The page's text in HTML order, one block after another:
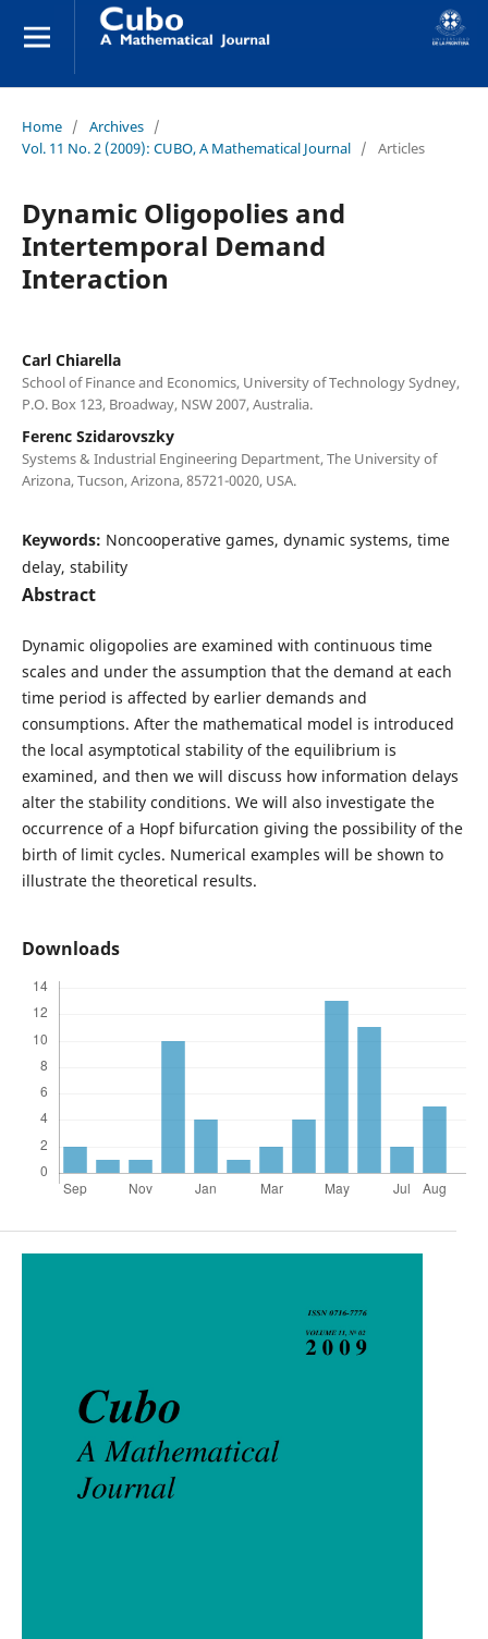
Home / Archives /
Vol. 11 No. 2 (2009): CUBO, A Mathematical Journal / Articles
Dynamic Oligopolies and
Intertemporal Demand
Interaction
Carl Chiarella
School of Finance and Economics, University of Technology Sydney,
P.O. Box 123, Broadway, NSW 2007, Australia.
Ferenc Szidarovszky
Systems & Industrial Engineering Department, The University of
Arizona, Tucson, Arizona, 85721-0020, USA.
Keywords: Noncooperative games, dynamic systems, time
delay, stability
Abstract
Dynamic oligopolies are examined with continuous time
scales and under the assumption that the demand at each
time period is affected by earlier demands and
consumptions. After the mathematical model is introduced
the local asymptotical stability of the equilibrium is
examined, and then we will discuss how information delays
alter the stability conditions. We will also investigate the
occurrence of a Hopf bifurcation giving the possibility of the
birth of limit cycles. Numerical examples will be shown to
illustrate the theoretical results.
Downloads